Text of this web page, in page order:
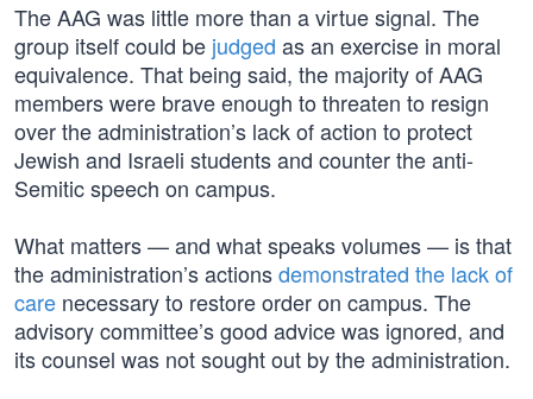
The AAG was little more than a virtue signal. The
group itself could be judged as an exercise in moral
equivalence. That being said, the majority of AAG
members were brave enough to threaten to resign
over the administration’s lack of action to protect
Jewish and Israeli students and counter the anti-
Semitic speech on campus.
What matters — and what speaks volumes — is that
the administration’s actionsdemonstrated the lack of
care necessary to restore order on campus. The
advisory committee’s good advice was ignored, and
its counsel was not sought out by the administration.